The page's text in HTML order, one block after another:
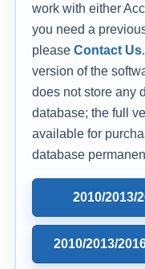
work with either
you need a
please Contact Us
version of the
does not store any
database; the full
available for
database
2010/2013/
2010/2013/